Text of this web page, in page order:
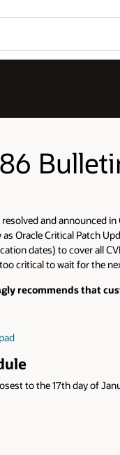
and
Oracle Critical Patch
dates) to cover all
critical to wait for the
recommends that
to the 17th day of